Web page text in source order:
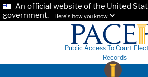
An official website of the United
government.
Here's how you know.
Public Access To Court
Records